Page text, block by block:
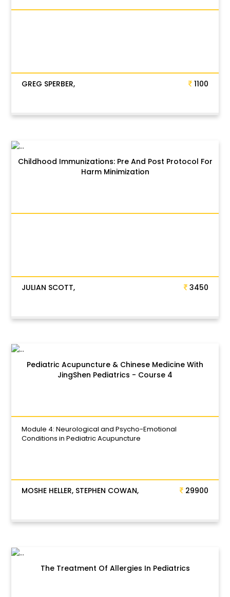
GREG SPERBER, 1100
Childhood Immunizations: Pre And Post Protocol For
Harm Minimization
JULIAN SCOTT, 3450
Pediatric Acupuncture & Chinese Medicine With
JingShen Pediatrics - Course 4
Module 4: Neurological and Psycho-Emotional
Conditions in Pediatric Acupuncture
MOSHE HELLER, STEPHEN COWAN, 29900
The Treatment Of Allergies In Pediatrics